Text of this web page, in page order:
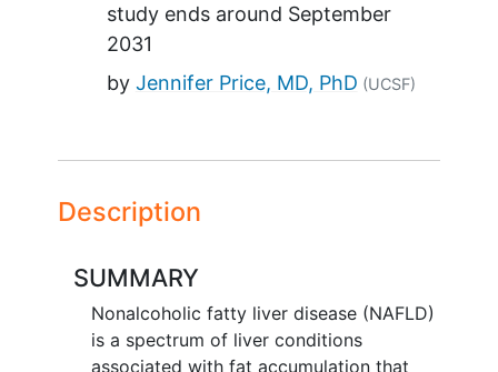
study ends around September
2031
by Jennifer Price, MD, PhD (UCSF)
Description
SUMMARY
Nonalcoholic fatty liver disease (NAFLD)
is a spectrum of liver conditions
associated with fat accumulation that